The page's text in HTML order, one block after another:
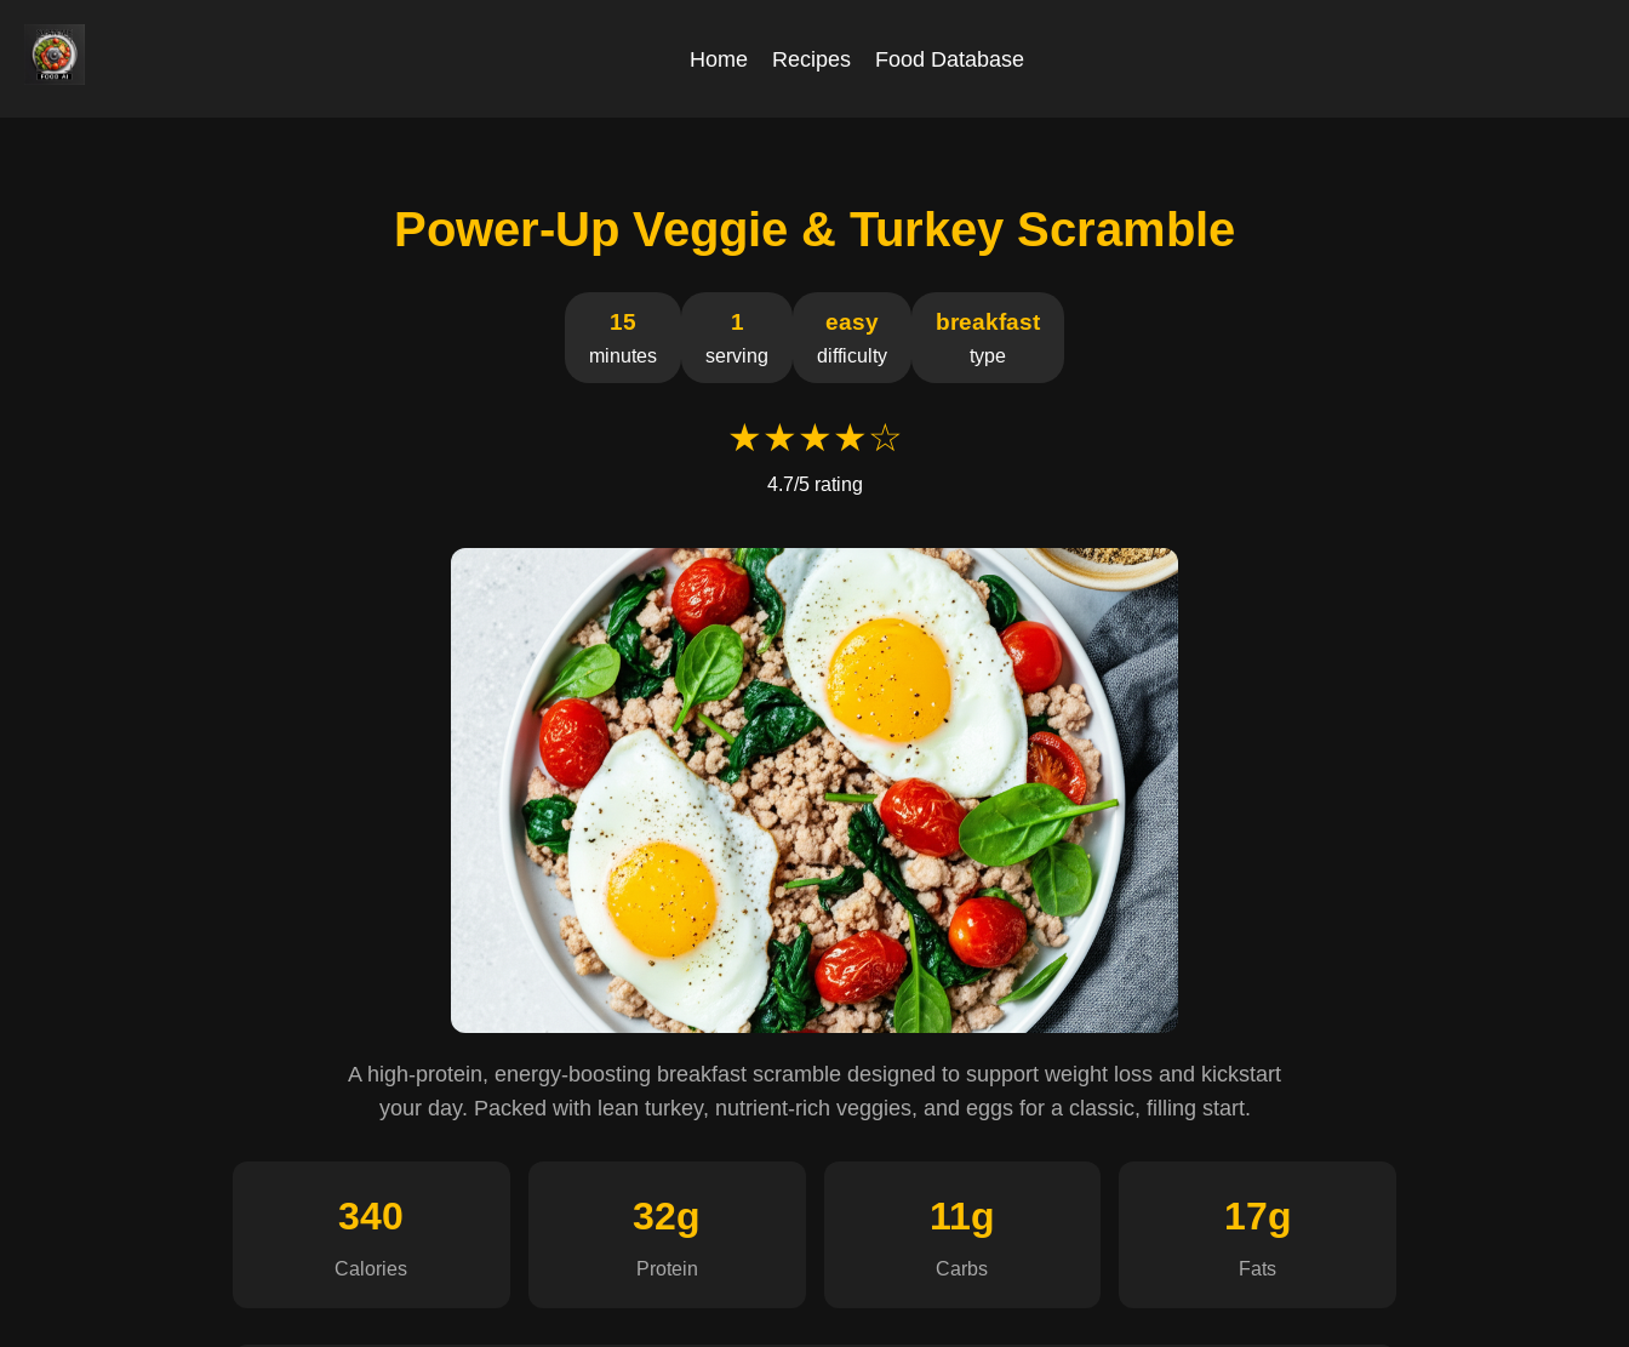
Home Recipes Food Database
Power-Up Veggie & Turkey Scramble
15
minutes
1
serving
easy
difficulty
breakfast
type
★★★★☆
4.7/5 rating
A high-protein, energy-boosting breakfast scramble designed to support weight loss and kickstart
your day. Packed with lean turkey, nutrient-rich veggies, and eggs for a classic, filling start.
340
Calories
32g
Protein
11g
Carbs
17g
Fats